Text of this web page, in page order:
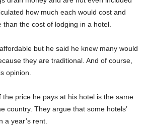
how much each would cost and
the cost of lodging in a hotel.
but he said he knew many would
they are traditional. And of course,
opinion.
the price he pays at his hotel is the same
country. They argue that some hotels’
a year’s rent.